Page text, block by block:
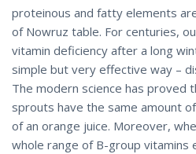
proteinous and fatty elements
of Nowruz table. For centuries,
vitamin deficiency after a long
simple but very effective way –
The modern science has proved
sprouts have the same amount
of an orange juice. Moreover,
whole range of B-group vitamins